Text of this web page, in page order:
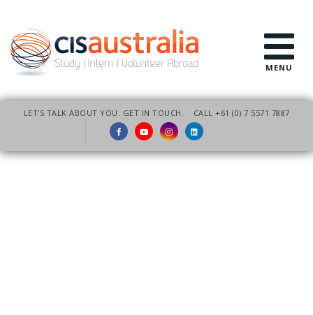
MENU
LET'S TALK ABOUT YOU. GET IN TOUCH. CALL +61 (0) 7 5571 7887